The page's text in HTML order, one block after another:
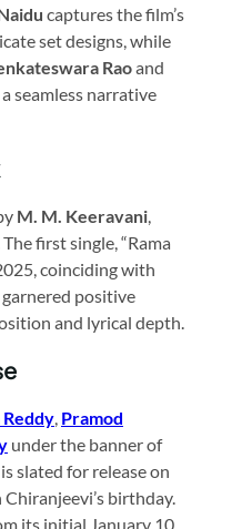
captures the film’s
set designs, while
Raoand
seamless narrative
M. M. Keeravani,
first single, “Rama
coinciding with
positive
and lyrical depth.
Reddy, Pramod
under the banner of
slated for release on
birthday.
its initial January 10,